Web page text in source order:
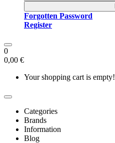
Forgotten Password
Register
0
0,00 €
Your shopping cart is empty!
Categories
Brands
Information
Blog